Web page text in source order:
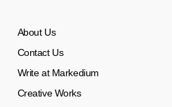
About Us
Contact Us
Write at Markedium
Creative Works